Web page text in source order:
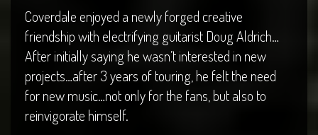
Coverdale enjoyed a newly forged creative
friendship with electrifying guitarist Doug Aldrich…
After initially saying he wasn’t interested in new
projects…after 3 years of touring, he felt the need
for new music…not only for the fans, but also to
reinvigorate himself.